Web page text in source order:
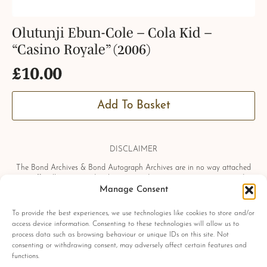
Manage Consent
To provide the best experiences, we use technologies like cookies to store and/or
access device information. Consenting to these technologies will allow us to
process data such as browsing behaviour or unique IDs on this site. Not
consenting or withdrawing consent, may adversely affect certain features and
functions.
Olutunji Ebun-Cole – Cola Kid –
“Casino Royale” (2006)
£10.00
Add To Basket
DISCLAIMER
The Bond Archives & Bond Autograph Archives are in no way attached
Artists Corporation, Columbia Pictures Industries, Sony, Universal Pictures,
Ian Fleming, Glidrose Publications Limited or Metro-Goldwyn-Mayer
Studios Inc. All film titles, character names, photographs, screenshots and
other information which may be copyright protected are used as a
reference only. All autographs, props and private interviews displayed
within the Bond Archives & Bond Autograph Archives are owned and
exclusively displayed by the Bond Archives, unless stated otherwise. No